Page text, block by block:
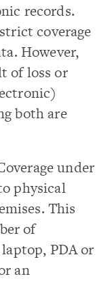
records.
coverage
However,
of loss or
both are
under
physical
This
of
PDA or
an